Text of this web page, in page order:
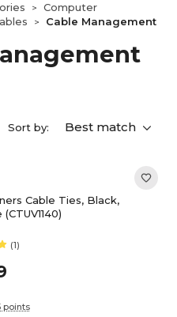
>
Computer
> Cable Management
Sort by: Best match
Cable Ties, Black,
(1)
points